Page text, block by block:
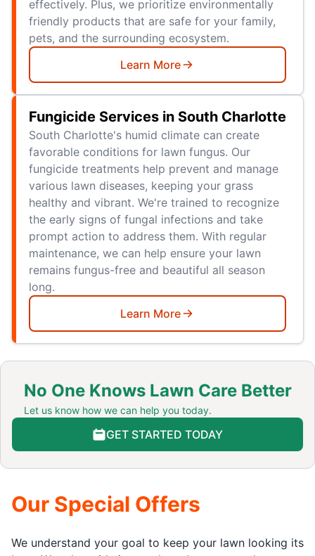
effectively. Plus, we prioritize environmentally
friendly products that are safe for your family,
pets, and the surrounding ecosystem.
Learn More
Fungicide Services in South Charlotte
South Charlotte's humid climate can create
favorable conditions for lawn fungus. Our
fungicide treatments help prevent and manage
various lawn diseases, keeping your grass
healthy and vibrant. We're trained to recognize
the early signs of fungal infections and take
prompt action to address them. With regular
maintenance, we can help ensure your lawn
remains fungus-free and beautiful all season
long.
Learn More
No One Knows Lawn Care Better
Let us know how we can help you today.
GET STARTED TODAY
Our Special Offers
We understand your goal to keep your lawn looking its